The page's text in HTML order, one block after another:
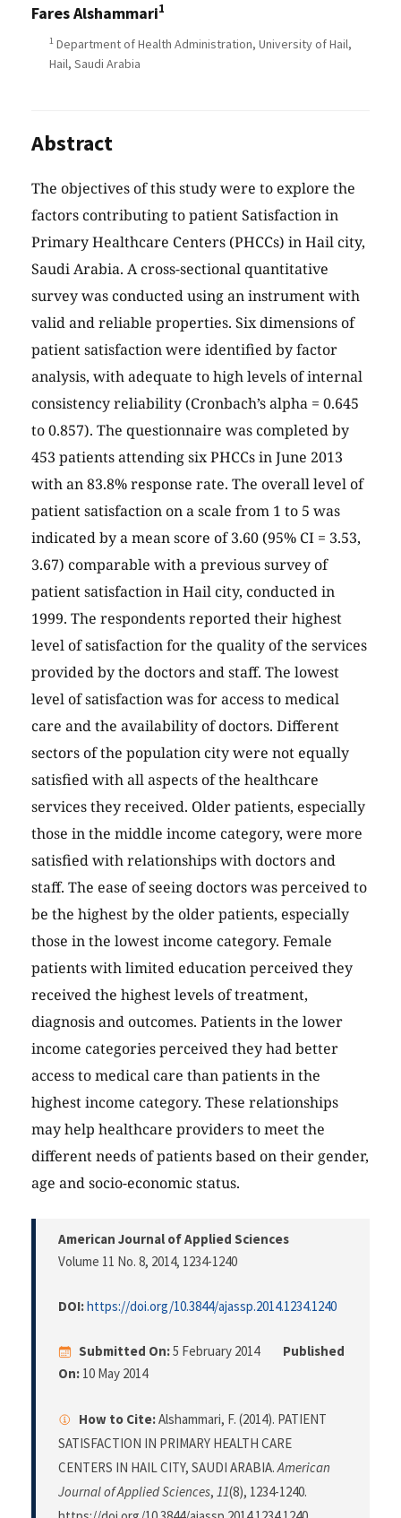
Fares Alshammari1
1 Department of Health Administration, University of Hail,
Hail, Saudi Arabia
Abstract
The objectives of this study were to explore the
factors contributing to patient Satisfaction in
Primary Healthcare Centers (PHCCs) in Hail city,
Saudi Arabia. A cross-sectional quantitative
survey was conducted using an instrument with
valid and reliable properties. Six dimensions of
patient satisfaction were identified by factor
analysis, with adequate to high levels of internal
consistency reliability (Cronbach’s alpha = 0.645
to 0.857). The questionnaire was completed by
453 patients attending six PHCCs in June 2013
with an 83.8% response rate. The overall level of
patient satisfaction on a scale from 1 to 5 was
indicated by a mean score of 3.60 (95% CI = 3.53,
3.67) comparable with a previous survey of
patient satisfaction in Hail city, conducted in
1999. The respondents reported their highest
level of satisfaction for the quality of the services
provided by the doctors and staff. The lowest
level of satisfaction was for access to medical
care and the availability of doctors. Different
sectors of the population city were not equally
satisfied with all aspects of the healthcare
services they received. Older patients, especially
those in the middle income category, were more
satisfied with relationships with doctors and
staff. The ease of seeing doctors was perceived to
be the highest by the older patients, especially
those in the lowest income category. Female
patients with limited education perceived they
received the highest levels of treatment,
diagnosis and outcomes. Patients in the lower
income categories perceived they had better
access to medical care than patients in the
highest income category. These relationships
may help healthcare providers to meet the
different needs of patients based on their gender,
age and socio-economic status.
American Journal of Applied Sciences
Volume 11 No. 8, 2014, 1234-1240
DOI:https://doi.org/10.3844/ajassp.2014.1234.1240
Submitted On:5 February 2014
Published
On: 10 May 2014
How to Cite:Alshammari, F. (2014). PATIENT
SATISFACTION IN PRIMARY HEALTH CARE
CENTERS IN HAIL CITY, SAUDI ARABIA.American
Journal of Applied Sciences, 11(8), 1234-1240.